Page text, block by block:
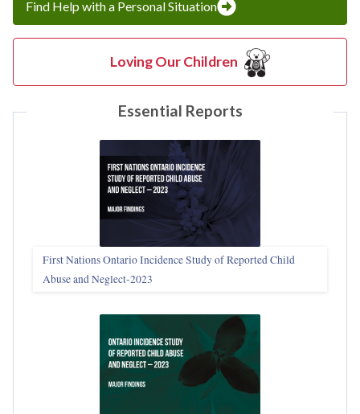
Find Help with a Personal Situation
Loving Our Children
Essential Reports
First Nations Ontario Incidence Study of Reported Child
Abuse and Neglect‑2023